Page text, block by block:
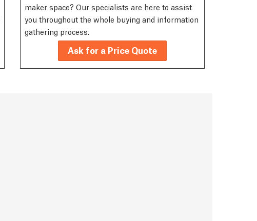
maker space? Our specialists are here to assist
you throughout the whole buying and information
gathering process.
Ask for a Price Quote